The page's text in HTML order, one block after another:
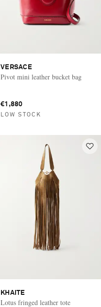
VERSACE
Pivot mini leather bucket bag
€1,880
LOW STOCK
KHAITE
Lotus fringed leather tote